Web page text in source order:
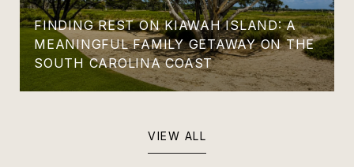
FINDING REST ON KIAWAH ISLAND: A
MEANINGFUL FAMILY GETAWAY ON THE
SOUTH CAROLINA COAST
VIEW ALL